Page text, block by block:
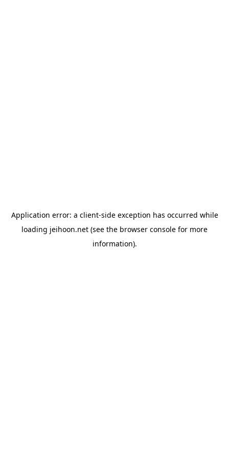
Application error: a client-side exception has occurred while
loading jeihoon.net (see the browser console for more
information).